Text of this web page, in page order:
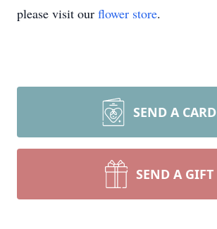
please visit our flower store.
SEND A CARD
SEND A GIFT